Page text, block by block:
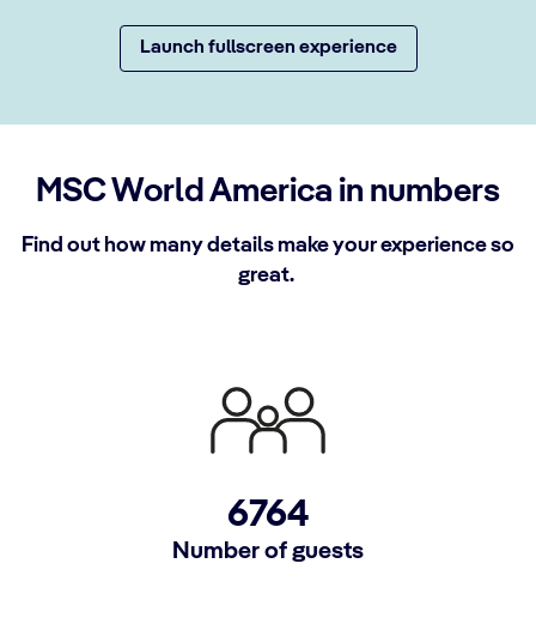
Launch fullscreen experience
MSC World America in numbers
Find out how many details make your experience so
great.
6764
Number of guests